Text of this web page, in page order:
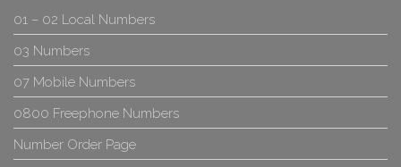
01 – 02 Local Numbers
03 Numbers
07 Mobile Numbers
0800 Freephone Numbers
Number Order Page